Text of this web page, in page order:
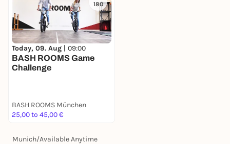
180
Today, 09. Aug | 09:00
BASH ROOMS Game
Challenge
BASH ROOMS München
25,00 to 45,00 €
Munich/Available Anytime